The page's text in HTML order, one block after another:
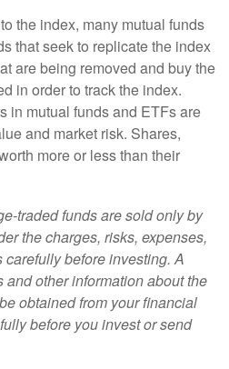
the index, many mutual funds
that seek to replicate the index
are being removed and buy the
in order to track the index.
in mutual funds and ETFs are
and market risk. Shares,
more or less than their
traded funds are sold only by
the charges, risks, expenses,
before investing. A
other information about the
obtained from your financial
before you invest or send